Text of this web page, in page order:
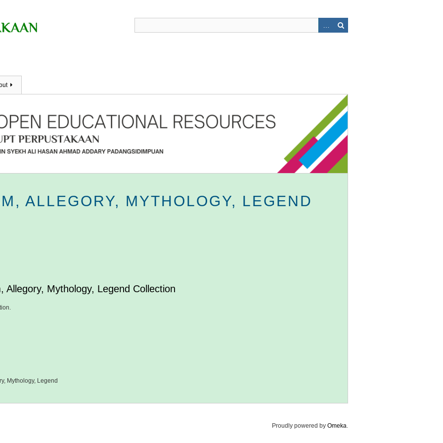
ALLEGORY, MYTHOLOGY, LEGEND
Allegory, Mythology, Legend Collection
Mythology, Legend
Proudly powered by Omeka